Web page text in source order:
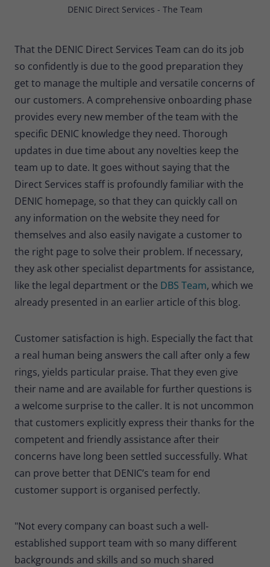
DENIC Direct Services - The Team
That the DENIC Direct Services Team can do its job
so confidently is due to the good preparation they
get to manage the multiple and versatile concerns of
our customers. A comprehensive onboarding phase
provides every new member of the team with the
specific DENIC knowledge they need. Thorough
updates in due time about any novelties keep the
team up to date. It goes without saying that the
Direct Services staff is profoundly familiar with the
DENIC homepage, so that they can quickly call on
any information on the website they need for
themselves and also easily navigate a customer to
the right page to solve their problem. If necessary,
they ask other specialist departments for assistance,
like the legal department or the DBS Team, which we
already presented in an earlier article of this blog.
Customer satisfaction is high. Especially the fact that
a real human being answers the call after only a few
rings, yields particular praise. That they even give
their name and are available for further questions is
a welcome surprise to the caller. It is not uncommon
that customers explicitly express their thanks for the
competent and friendly assistance after their
concerns have long been settled successfully. What
can prove better that DENIC’s team for end
customer support is organised perfectly.
"Not every company can boast such a well-
established support team with so many different
backgrounds and skills and so much shared